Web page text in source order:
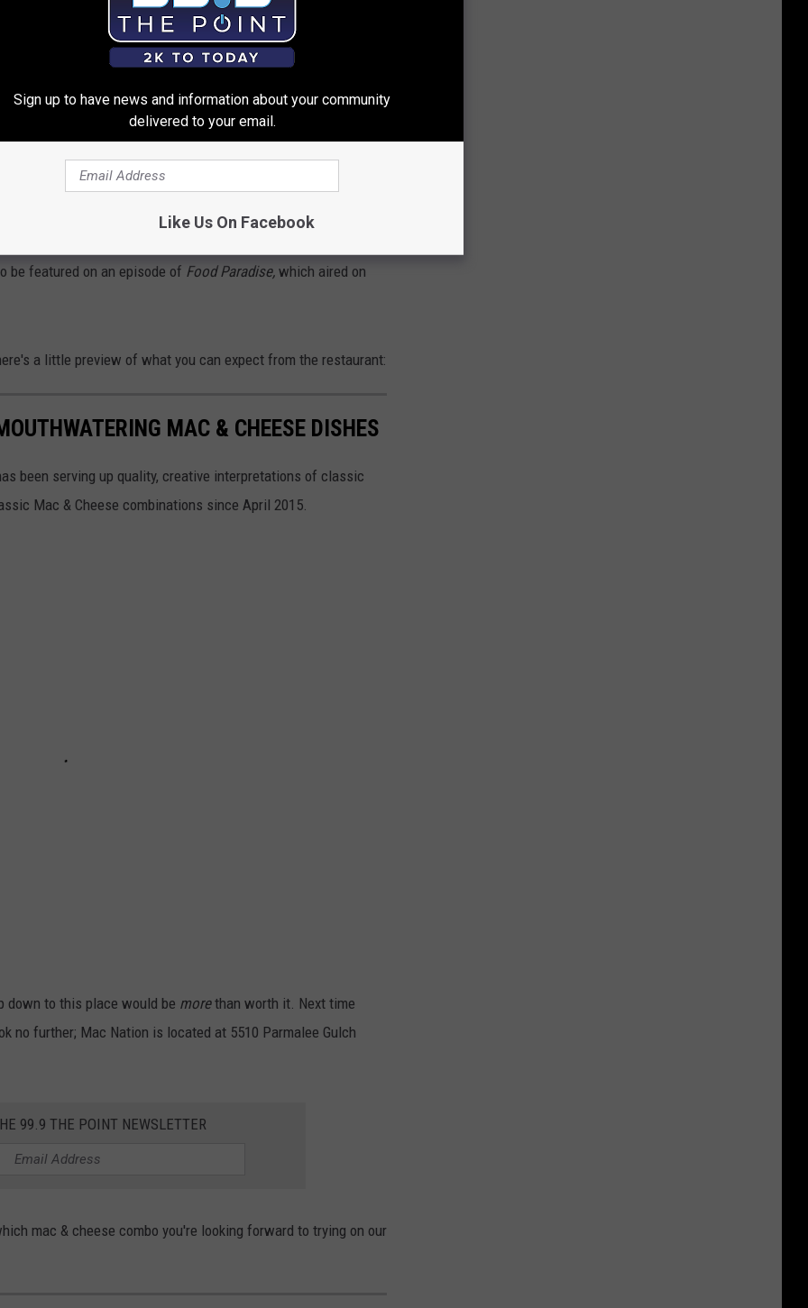
mac and cheese that are all inspired by the comfort foods
on tastes from all over the country.
to choose from, your craving for the ultimate comfort food
let's be honest, after your first trip, you'll more than likely
a Taste of Evergreen winner 3 years consecutively and the
Fest.
be featured on an episode of Food Paradise, which aired on
a little preview of what you can expect from the restaurant:
MAC & CHEESE DISHES
been serving up quality, creative interpretations of classic
Mac & Cheese combinations since April 2015.
down to this place would be morethan worth it. Next time
no further; Mac Nation is located at 5510 Parmalee Gulch
99.9 THE POINT NEWSLETTER
mac & cheese combo you're looking forward to trying on our
Sign up to have news and information about your community
delivered to your email.
Like Us On Facebook